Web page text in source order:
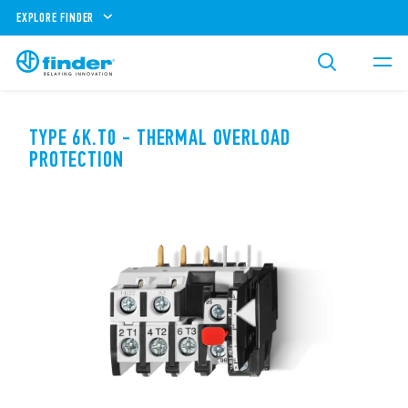
EXPLORE FINDER
TYPE 6K.T0 - THERMAL OVERLOAD
PROTECTION